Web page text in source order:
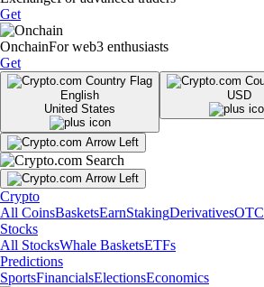
Get
OnchainFor web3 enthusiasts
Get
English
United States
USD
Crypto
All CoinsBasketsEarnStakingDerivativesOTC
Stocks
All StocksWhale BasketsETFs
Predictions
SportsFinancialsElectionsEconomics